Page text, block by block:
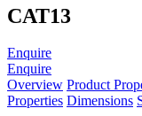
CAT13
Enquire
Enquire
Overview Product
Properties Dimensions